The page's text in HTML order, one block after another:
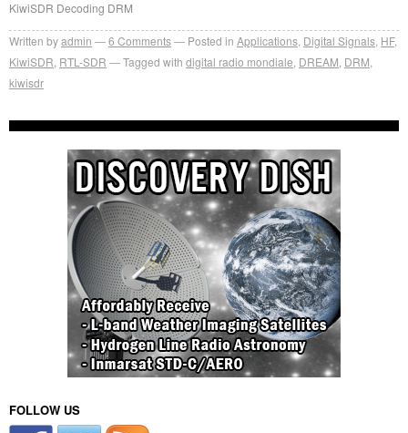
KiwiSDR Decoding DRM
Written byadmin 6 Comments Posted in Applications Digital Signals HF,
KiwiSDR RTL-SDR Tagged with digital radio mondiale DREAM DRM
kiwisdr
FOLLOW US